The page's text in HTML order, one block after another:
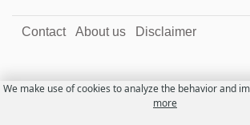
Contact About us Disclaimer
We make use of cookies to analyze the behavior and
more